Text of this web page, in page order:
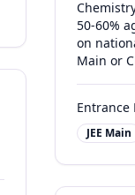
50-60%
on
Main or
Entrance
JEE Main